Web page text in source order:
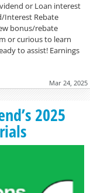
or Loan interest
Interest Rebate
bonus/rebate
or curious to learn
to assist! Earnings
Mar 24, 2025
2025